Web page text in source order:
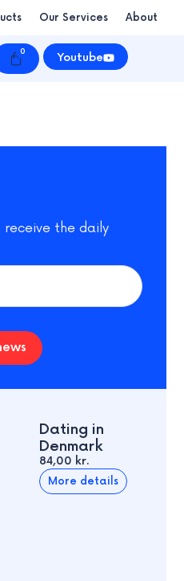
Our Services About
0
Cart Youtube
receive the daily
Dating in
Denmark
84,00 kr.
More details